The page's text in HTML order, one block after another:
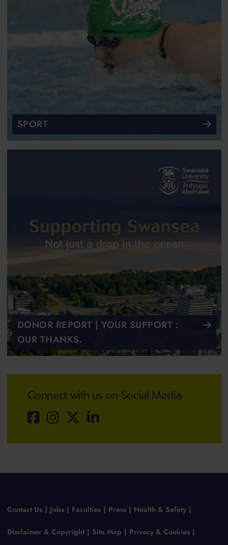
SPORT
DONOR REPORT | YOUR SUPPORT :
OUR THANKS.
Connect with us on Social Media
Contact Us Jobs Faculties Press Health & Safety
Disclaimer & Copyright Site Map Privacy & Cookies